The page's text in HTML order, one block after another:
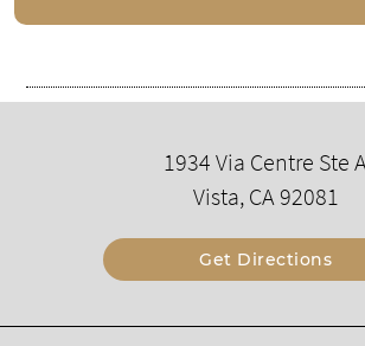
1934 Via Centre Ste
Vista, CA 92081
Get Directions